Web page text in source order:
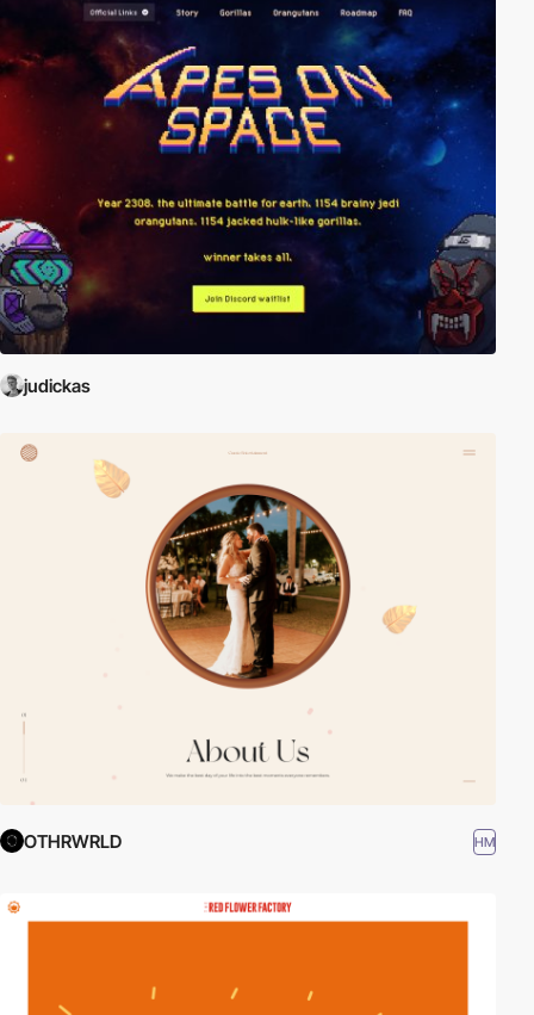
judickas
OTHRWRLD HM